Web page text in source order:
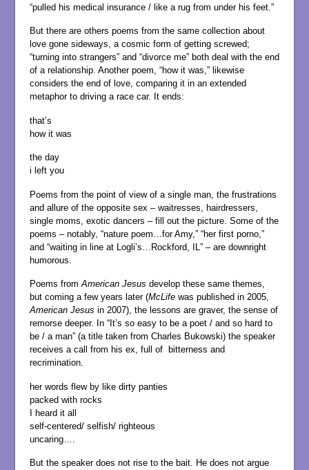
“pulled his medical insurance / like a rug from under his feet.”
But there are others poems from the same collection about
love gone sideways, a cosmic form of getting screwed;
“turning into strangers” and “divorce me” both deal with the end
of a relationship. Another poem, “how it was,” likewise
considers the end of love, comparing it in an extended
metaphor to driving a race car. It ends:
that’s
how it was
the day
i left you
Poems from the point of view of a single man, the frustrations
and allure of the opposite sex – waitresses, hairdressers,
single moms, exotic dancers – fill out the picture. Some of the
poems – notably, “nature poem…for Amy,” “her first porno,”
and “waiting in line at Logli’s…Rockford, IL” – are downright
humorous.
Poems fromAmerican Jesus develop these same themes,
but coming a few years later (McLife was published in 2005,
American Jesus in 2007), the lessons are graver, the sense of
remorse deeper. In “It’s so easy to be a poet / and so hard to
be / a man” (a title taken from Charles Bukowski) the speaker
receives a call from his ex, full of bitterness and
recrimination.
her words flew by like dirty panties
packed with rocks
I heard it all
self-centered/ selfish/ righteous
uncaring….
But the speaker does not rise to the bait. He does not argue